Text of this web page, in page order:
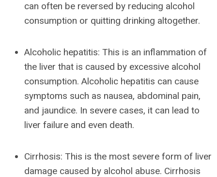
can often be reversed by reducing alcohol
consumption or quitting drinking altogether.
Alcoholic hepatitis: This is an inflammation of
the liver that is caused by excessive alcohol
consumption. Alcoholic hepatitis can cause
symptoms such as nausea, abdominal pain,
and jaundice. In severe cases, it can lead to
liver failure and even death.
Cirrhosis: This is the most severe form of liver
damage caused by alcohol abuse. Cirrhosis